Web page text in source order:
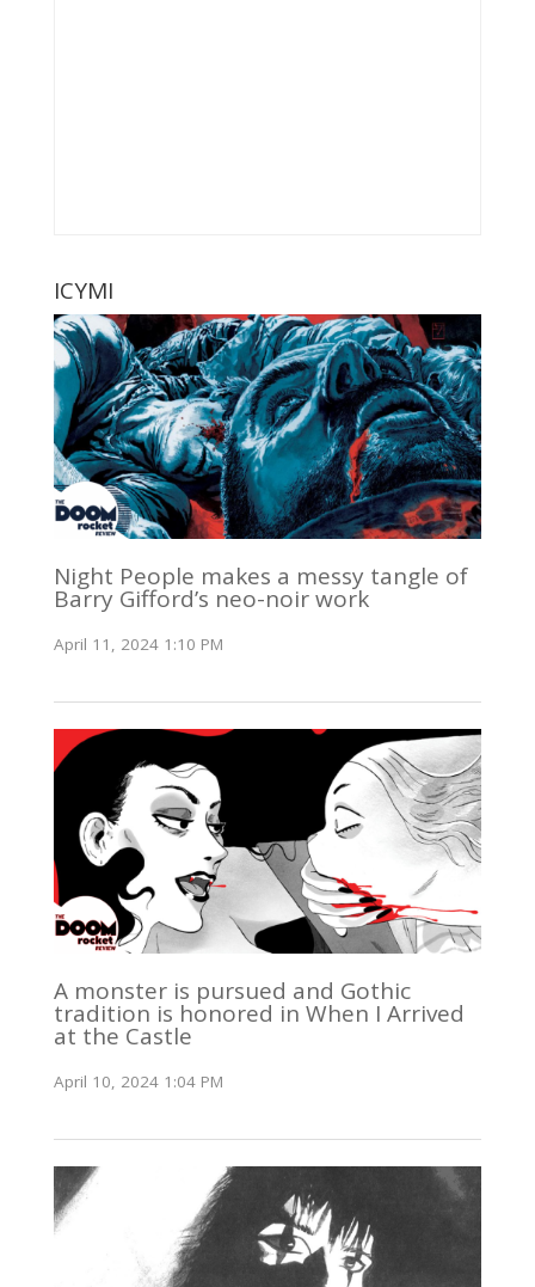
ICYMI
Night People makes a messy tangle of
Barry Gifford’s neo-noir work
April 11, 2024 1:10 PM
A monster is pursued and Gothic
tradition is honored in When I Arrived
at the Castle
April 10, 2024 1:04 PM